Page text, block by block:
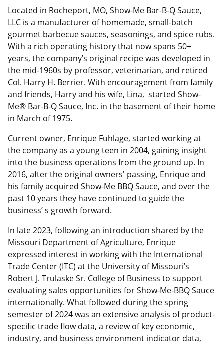
Located in Rocheport, MO, Show-Me Bar-B-Q Sauce,
LLC is a manufacturer of homemade, small-batch
gourmet barbecue sauces, seasonings, and spice rubs.
With a rich operating history that now spans 50+
years, the company’s original recipe was developed in
the mid-1960s by professor, veterinarian, and retired
Col. Harry H. Berrier. With encouragement from family
and friends, Harry and his wife, Lina, started Show-
Me® Bar-B-Q Sauce, Inc. in the basement of their home
in March of 1975.
Current owner, Enrique Fuhlage, started working at
the company as a young teen in 2004, gaining insight
into the business operations from the ground up. In
2016, after the original owners' passing, Enrique and
his family acquired Show-Me BBQ Sauce, and over the
past 10 years they have continued to guide the
business’ s growth forward.
In late 2023, following an introduction shared by the
Missouri Department of Agriculture, Enrique
expressed interest in working with the International
Trade Center (ITC) at the University of Missouri’s
Robert J. Trulaske Sr. College of Business to support
evaluating sales opportunities for Show-Me-BBQ Sauce
internationally. What followed during the spring
semester of 2024 was an extensive analysis of product-
specific trade flow data, a review of key economic,
industry, and business environment indicator data,